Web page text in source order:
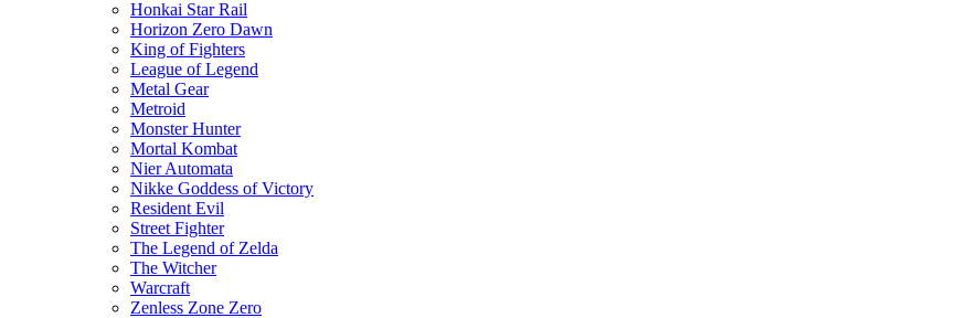
Honkai Star Rail
Horizon Zero Dawn
King of Fighters
League of Legend
Metal Gear
Metroid
Monster Hunter
Mortal Kombat
Nier Automata
Nikke Goddess of Victory
Resident Evil
Street Fighter
The Legend of Zelda
The Witcher
Warcraft
Zenless Zone Zero